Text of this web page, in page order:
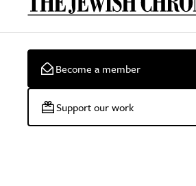
Become a member
Support our work